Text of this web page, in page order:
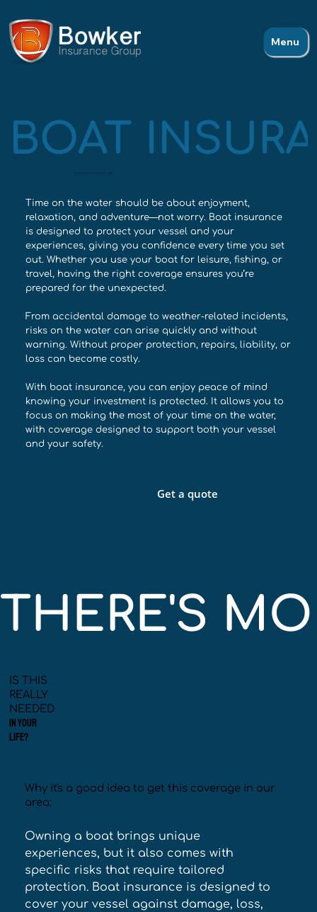
Menu
BOAT
SMOOTH SAILING STARTS HERE
Time on the water should be about enjoyment,
relaxation, and adventure—not worry. Boat insurance
is designed to protect your vessel and your
experiences, giving you confidence every time you set
out. Whether you use your boat for leisure, fishing, or
travel, having the right coverage ensures you’re
prepared for the unexpected.
From accidental damage to weather-related incidents,
risks on the water can arise quickly and without
warning. Without proper protection, repairs, liability, or
loss can become costly.
With boat insurance, you can enjoy peace of mind
knowing your investment is protected. It allows you to
focus on making the most of your time on the water,
with coverage designed to support both your vessel
and your safety.
Get a quote
THERE'S
Why it's a good idea to get this coverage in our
area:
Owning a boat brings unique
experiences, but it also comes with
specific risks that require tailored
protection. Boat insurance is designed to
cover your vessel against damage, loss,
IS THIS
REALLY
NEEDED
IN YOUR
LIFE?